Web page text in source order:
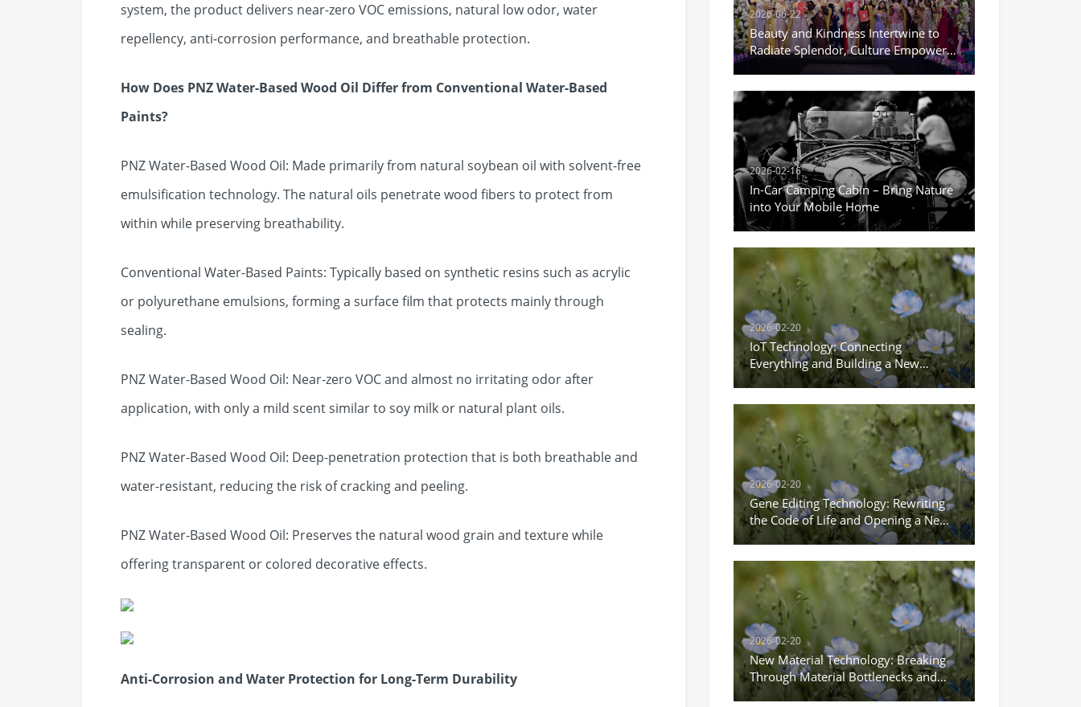
system, the product delivers near-zero VOC emissions, natural low odor, water
repellency, anti-corrosion performance, and breathable protection.
How Does PNZ Water-Based Wood Oil Differ from Conventional Water-Based
Paints?
PNZ Water-Based Wood Oil: Made primarily from natural soybean oil with solvent-free
emulsification technology. The natural oils penetrate wood fibers to protect from
within while preserving breathability.
Conventional Water-Based Paints: Typically based on synthetic resins such as acrylic
or polyurethane emulsions, forming a surface film that protects mainly through
sealing.
PNZ Water-Based Wood Oil: Near-zero VOC and almost no irritating odor after
application, with only a mild scent similar to soy milk or natural plant oils.
PNZ Water-Based Wood Oil: Deep-penetration protection that is both breathable and
water-resistant, reducing the risk of cracking and peeling.
PNZ Water-Based Wood Oil: Preserves the natural wood grain and texture while
offering transparent or colored decorative effects.
Anti-Corrosion and Water Protection for Long-Term Durability
2026-06-22
Beauty and Kindness Intertwine to
Radiate Splendor, Culture Empowers
a New Journey
2026-02-16
In-Car Camping Cabin – Bring Nature
into Your Mobile Home
2026-02-20
IoT Technology: Connecting
Everything and Building a New
Ecosystem of Intelligent Life
2026-02-20
Gene Editing Technology: Rewriting
the Code of Life and Opening a New
Era of Precision Medicine
2026-02-20
New Material Technology: Breaking
Through Material Bottlenecks and
Empowering the Upgrade of Science